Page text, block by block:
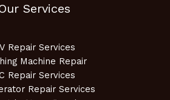
Services
Repair Services
Machine Repair
Repair Services
Repair Services